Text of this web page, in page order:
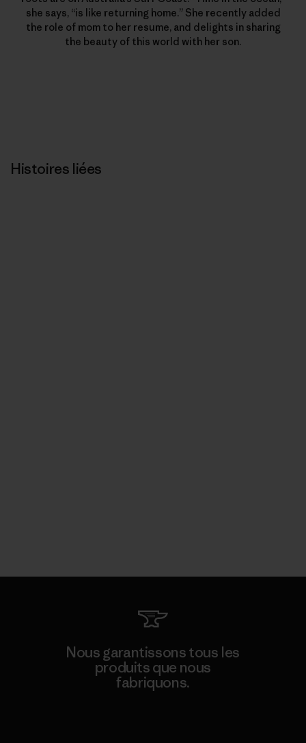
she says, “is like returning home.” She recently added
the role of mom to her resume, and delights in sharing
the beauty of this world with her son.
Histoires liées
Nous garantissons tous les
produits que nous
fabriquons.